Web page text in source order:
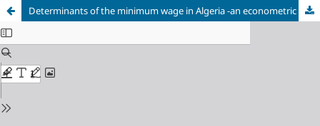
Determinants of the minimum wage in Algeria -an econometric analytical study for the period (1980-2015).